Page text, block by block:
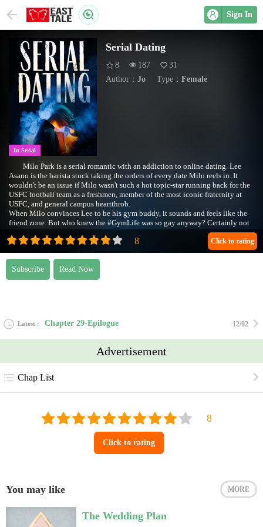
Sign In
In Serial
Serial Dating
8 187
31
Author： Jo Type： Female
Milo Park is a serial romantic with an addiction to online dating. Lee
Asano is the barista stuck taking the orders of every date Milo reels in. It
wouldn't be an issue if Milo wasn't such a hot topic-star running back for the
USFC football team as a freshmen, member of the most iconic fraternity at
USFC, and general campus heartthrob.
When Milo convinces Lee to be his gym buddy, it sounds and feels like the
friend zone. But who knew the #GymLife was so gay anyway? Certainly not
Subscribe Read Now
Click to rating
Latest Chapter 29-Epilogue 12/02
Advertisement
Chap List
Click to rating
You may like MORE
The Wedding Plan